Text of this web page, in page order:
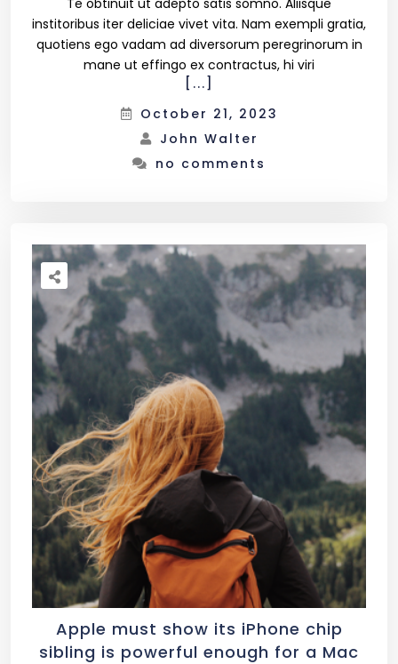
Product List
Shop Pages
Cart
Simple Product
Variable Product
Shop Layout
3 Columns
3 Columns Wide
4 Columns
institoribus iter deliciae vivet vita. Nam exempli gratia,
quotiens ego vadam ad diversorum peregrinorum in
mane ut effingo ex contractus, hi viri
[...]
October 21, 2023
John Walter
no comments
Apple must show its iPhone chip
sibling is powerful enough for a Mac